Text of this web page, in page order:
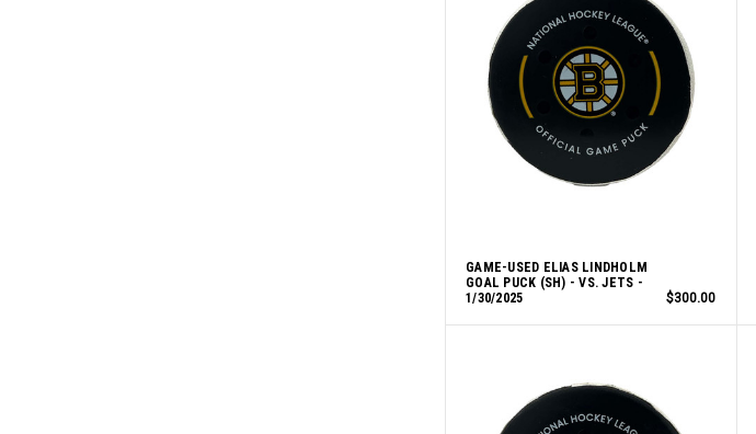
GAME-USED ELIAS LINDHOLM
GOAL PUCK (SH) - VS. JETS -
1/30/2025
$300.00